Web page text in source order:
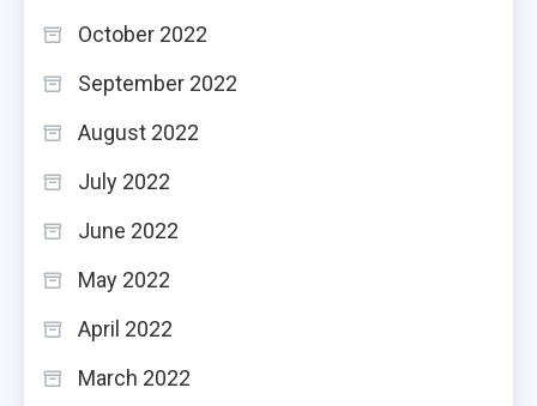
October 2022
September 2022
August 2022
July 2022
June 2022
May 2022
April 2022
March 2022